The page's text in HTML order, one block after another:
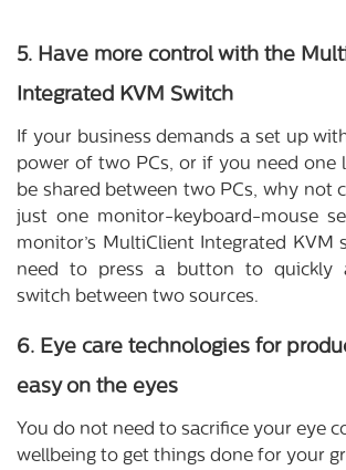
5. Have more control with the
Integrated KVM Switch
If your business demands a set up
power of two PCs, or if you need one
be shared between two PCs, why not
just one monitor-keyboard-mouse
monitor’s MultiClient Integrated KVM
need to press a button to quickly
switch between two sources.
6. Eye care technologies for
easy on the eyes
You do not need to sacrifice your eye
wellbeing to get things done for your